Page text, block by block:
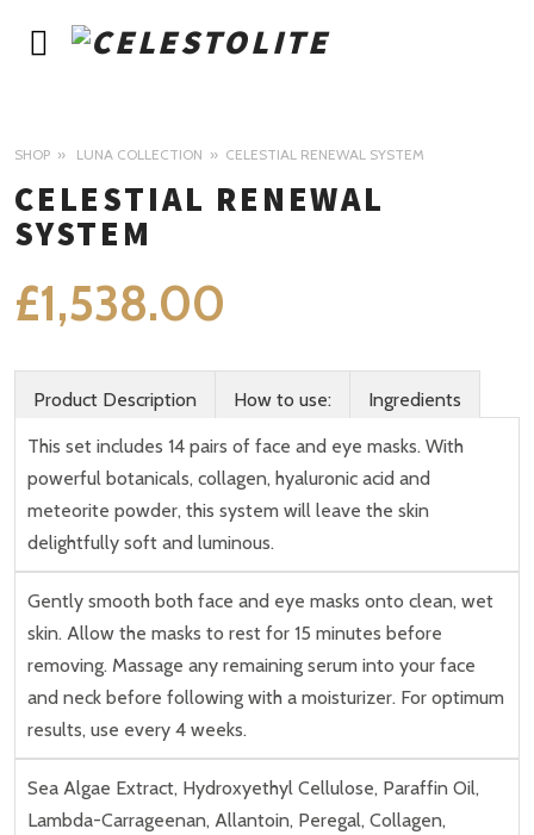
SHOP LUNA COLLECTION CELESTIAL RENEWAL SYSTEM
CELESTIAL RENEWAL
SYSTEM
£1,538.00
Product Description How to use: Ingredients
This set includes 14 pairs of face and eye masks. With
powerful botanicals, collagen, hyaluronic acid and
meteorite powder, this system will leave the skin
delightfully soft and luminous.
Gently smooth both face and eye masks onto clean, wet
skin. Allow the masks to rest for 15 minutes before
removing. Massage any remaining serum into your face
and neck before following with a moisturizer. For optimum
results, use every 4 weeks.
Sea Algae Extract, Hydroxyethyl Cellulose, Paraffin Oil,
Lambda-Carrageenan, Allantoin, Peregal, Collagen,